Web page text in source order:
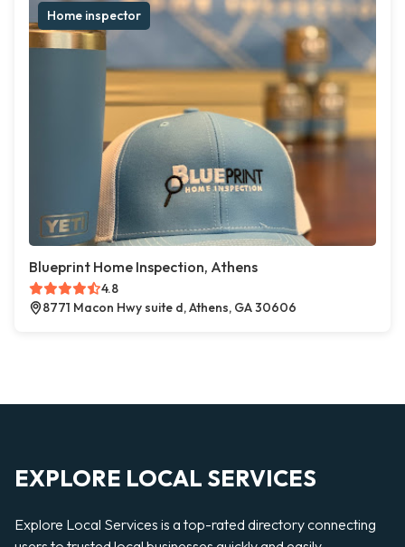
Home inspector
Blueprint Home Inspection, Athens
4.8
8771 Macon Hwy suite d, Athens, GA 30606
EXPLORE LOCAL SERVICES
Explore Local Services is a top-rated directory connecting